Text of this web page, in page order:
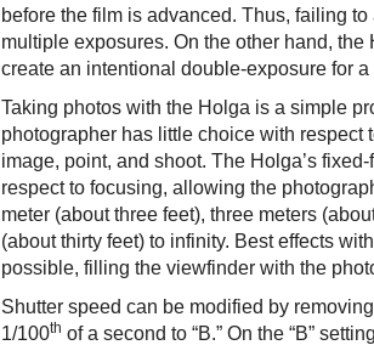
before the film is advanced. Thus, failing
multiple exposures. On the other hand,
create an intentional double-exposure for
Taking photos with the Holga is a simple
photographer has little choice with respect
image, point, and shoot. The Holga’s
respect to focusing, allowing the
meter (about three feet), three meters
(about thirty feet) to infinity. Best effects
possible, filling the viewfinder with the
Shutter speed can be modified by
1/100th of a second to “B.” On the “B”